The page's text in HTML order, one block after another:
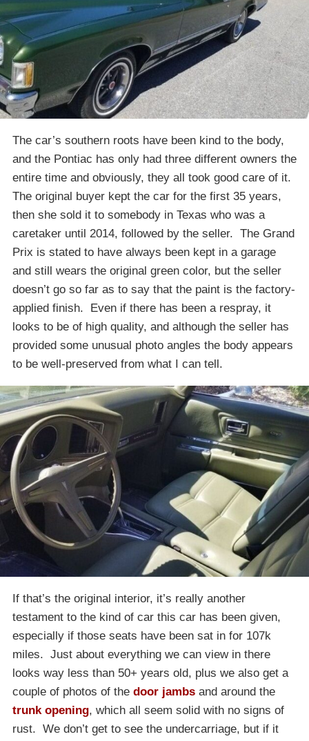
The car’s southern roots have been kind to the body,
and the Pontiac has only had three different owners the
entire time and obviously, they all took good care of it.
The original buyer kept the car for the first 35 years,
then she sold it to somebody in Texas who was a
caretaker until 2014, followed by the seller. The Grand
Prix is stated to have always been kept in a garage
and still wears the original green color, but the seller
doesn’t go so far as to say that the paint is the factory-
applied finish. Even if there has been a respray, it
looks to be of high quality, and although the seller has
provided some unusual photo angles the body appears
to be well-preserved from what I can tell.
If that’s the original interior, it’s really another
testament to the kind of car this car has been given,
especially if those seats have been sat in for 107k
miles. Just about everything we can view in there
looks way less than 50+ years old, plus we also get a
couple of photos of the door jambs and around the
trunk opening, which all seem solid with no signs of
rust. We don’t get to see the undercarriage, but if it